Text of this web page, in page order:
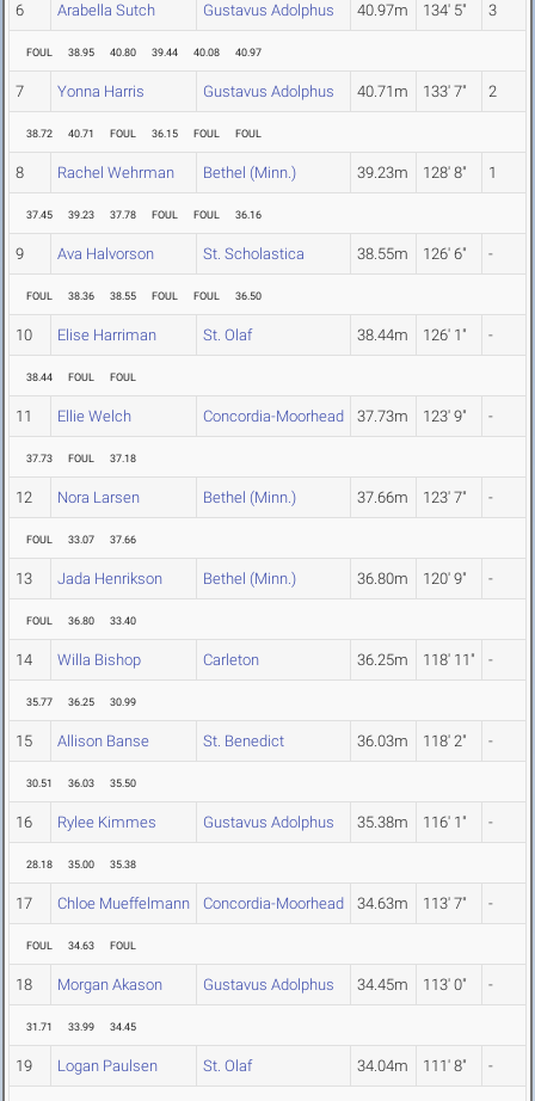
6 Arabella Sutch Gustavus Adolphus 40.97m 134' 5" 3
FOUL 38.95 40.80 39.44 40.08 40.97
7 Yonna Harris Gustavus Adolphus 40.71m 133' 7" 2
38.72 40.71 FOUL 36.15 FOUL FOUL
8 Rachel Wehrman Bethel (Minn.) 39.23m 128' 8" 1
37.45 39.23 37.78 FOUL FOUL 36.16
9 Ava Halvorson St. Scholastica 38.55m 126' 6" -
FOUL 38.36 38.55 FOUL FOUL 36.50
10 Elise Harriman St. Olaf 38.44m 126' 1" -
38.44 FOUL FOUL
11 Ellie Welch Concordia-Moorhead 37.73m 123' 9" -
37.73 FOUL 37.18
12 Nora Larsen Bethel (Minn.) 37.66m 123' 7" -
FOUL 33.07 37.66
13 Jada Henrikson Bethel (Minn.) 36.80m 120' 9" -
FOUL 36.80 33.40
14 Willa Bishop Carleton 36.25m 118' 11" -
35.77 36.25 30.99
15 Allison Banse St. Benedict 36.03m 118' 2" -
30.51 36.03 35.50
16 Rylee Kimmes Gustavus Adolphus 35.38m 116' 1" -
28.18 35.00 35.38
17 Chloe Mueffelmann Concordia-Moorhead 34.63m 113' 7" -
FOUL 34.63 FOUL
18 Morgan Akason Gustavus Adolphus 34.45m 113' 0" -
31.71 33.99 34.45
19 Logan Paulsen St. Olaf 34.04m 111' 8" -